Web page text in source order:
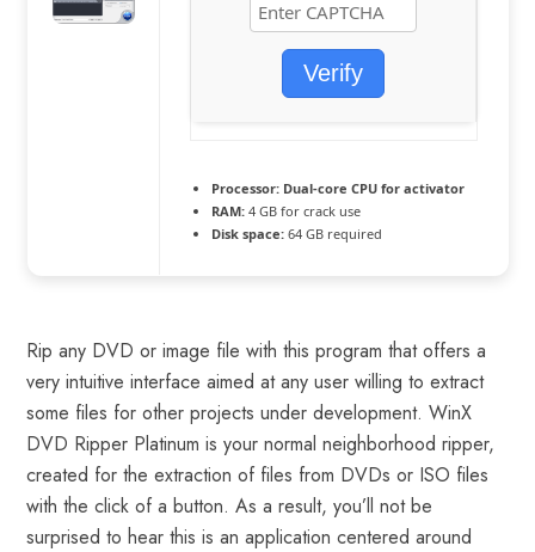
Verify
Processor:Dual-core CPU for activator
RAM:4 GB for crack use
Disk space:64 GB required
Rip any DVD or image file with this program that offers a
very intuitive interface aimed at any user willing to extract
some files for other projects under development. WinX
DVD Ripper Platinum is your normal neighborhood ripper,
created for the extraction of files from DVDs or ISO files
with the click of a button. As a result, you’ll not be
surprised to hear this is an application centered around